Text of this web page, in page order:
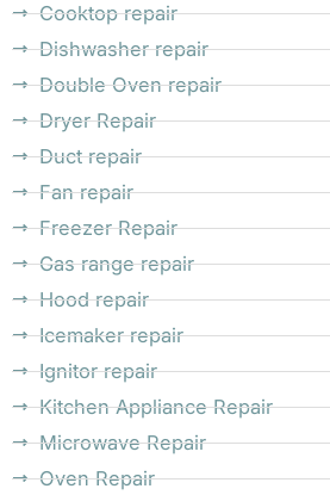
Cooktop repair
Dishwasher repair
Double Oven repair
Dryer Repair
Duct repair
Fan repair
Freezer Repair
Gas range repair
Hood repair
Icemaker repair
Ignitor repair
Kitchen Appliance Repair
Microwave Repair
Oven Repair